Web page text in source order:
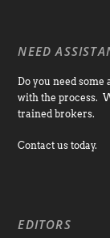
NEED
Do you need
with the process.
trained brokers.
Contact us today.
EDITORS